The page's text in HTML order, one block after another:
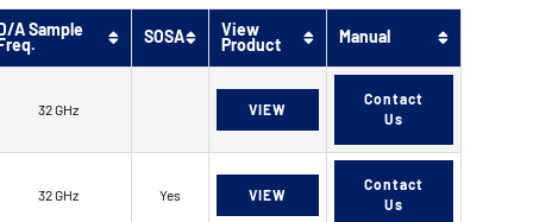
A Sample SOSA View
Product Manual
32 GHz VIEW
Contact
Us
32 GHz Yes VIEW
Contact
Us